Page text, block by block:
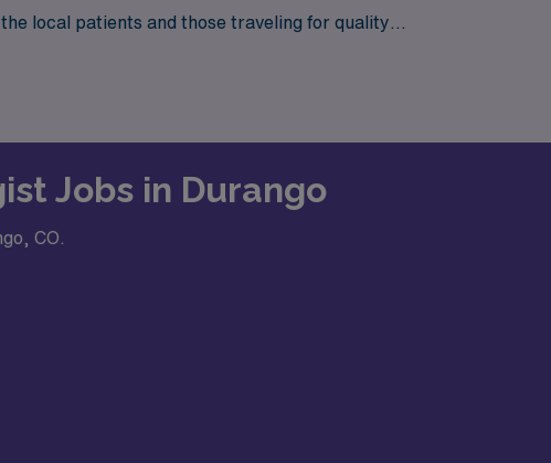
local patients and those traveling for quality
Jobs in Durango
CO.